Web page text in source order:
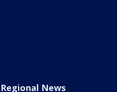
Regional News